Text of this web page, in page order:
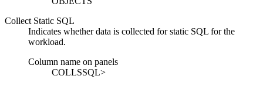
Collect Static SQL
Indicates whether data is collected for static SQL for the
workload.
Column name on panels
COLLSSQL>